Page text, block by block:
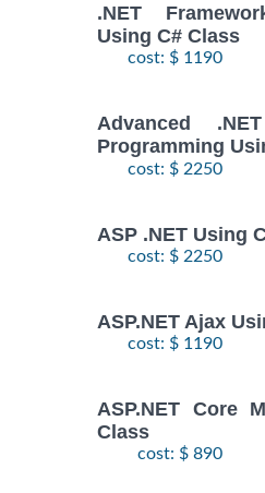
.NET
Using C# Class
cost: $ 1190
Advanced
Programming
cost: $ 2250
ASP .NET Using
cost: $ 2250
ASP.NET Ajax
cost: $ 1190
ASP.NET Core
Class
cost: $ 890